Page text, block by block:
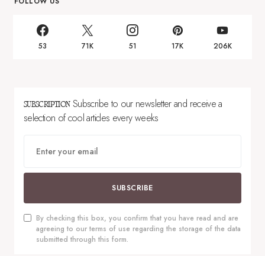
53 71K 51 17K 206K
SUBSCRIPTION Subscribe to our newsletter and receive a
selection of cool articles every weeks
SUBSCRIBE
By checking this box, you confirm that you have read and are
agreeing to our terms of use regarding the storage of the data
submitted through this form.